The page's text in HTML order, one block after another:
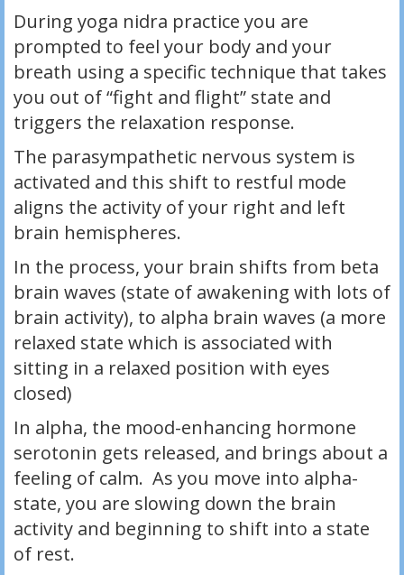
During yoga nidra practice you are
prompted to feel your body and your
breath using a specific technique that takes
you out of “fight and flight” state and
triggers the relaxation response.
The parasympathetic nervous system is
activated and this shift to restful mode
aligns the activity of your right and left
brain hemispheres.
In the process, your brain shifts from beta
brain waves (state of awakening with lots of
brain activity), to alpha brain waves (a more
relaxed state which is associated with
sitting in a relaxed position with eyes
closed)
In alpha, the mood-enhancing hormone
serotonin gets released, and brings about a
feeling of calm. As you move into alpha-
state, you are slowing down the brain
activity and beginning to shift into a state
of rest.